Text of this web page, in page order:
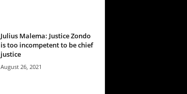
Julius Malema: Justice Zondo
is too incompetent to be chief
justice
August 26, 2021